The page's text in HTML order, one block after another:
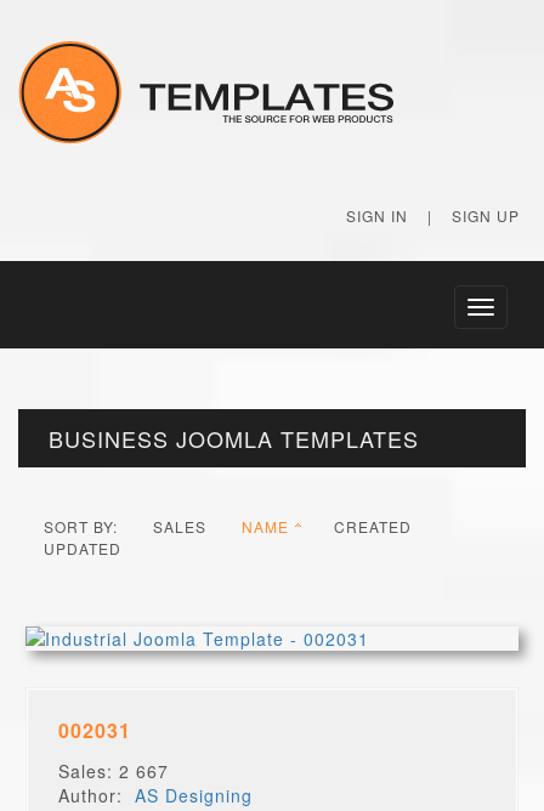
SIGN IN | SIGN UP
Toggle
BUSINESS JOOMLA TEMPLATES
SORT BY: SALES NAME
CREATED
UPDATED
002031
Sales: 2 667
Author:AS Designing